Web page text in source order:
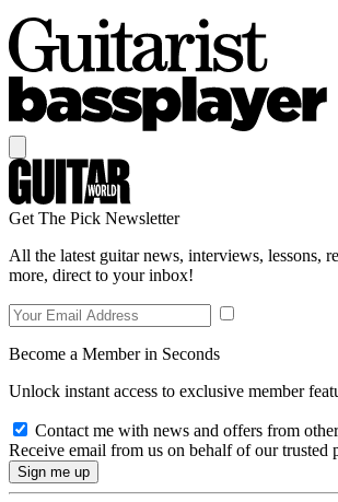
Get The Pick Newsletter
All the latest guitar news, interviews, lessons,
more, direct to your inbox!
Become a Member in Seconds
Unlock instant access to exclusive member
Contact me with news and offers from
Receive email from us on behalf of our trusted